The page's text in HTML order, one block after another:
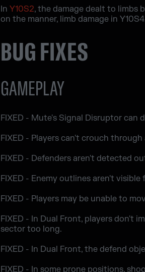
In Y10S2, the damage dealt to limbs
on the manner, limb damage in
BUG FIXES
GAMEPLAY
FIXED - Mute's Signal Disruptor can
FIXED - Players can't crouch
FIXED - Defenders aren't detected
FIXED - Enemy outlines aren't
FIXED - Players may be unable to
FIXED - In Dual Front, players don't
sector too long.
FIXED - In Dual Front, the defend
FIXED - In some prone positions,